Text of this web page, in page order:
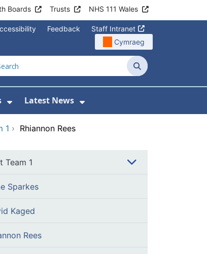
Boards Trusts NHS 111 Wales
Feedback
Staff Intranet
Cymraeg
Search
Programmes
For Contact Us
Show Submenu For Working for us
Latest News
Show Submenu For
1 › Rhiannon Rees
Team 1
Sparkes
Kaged
Rees